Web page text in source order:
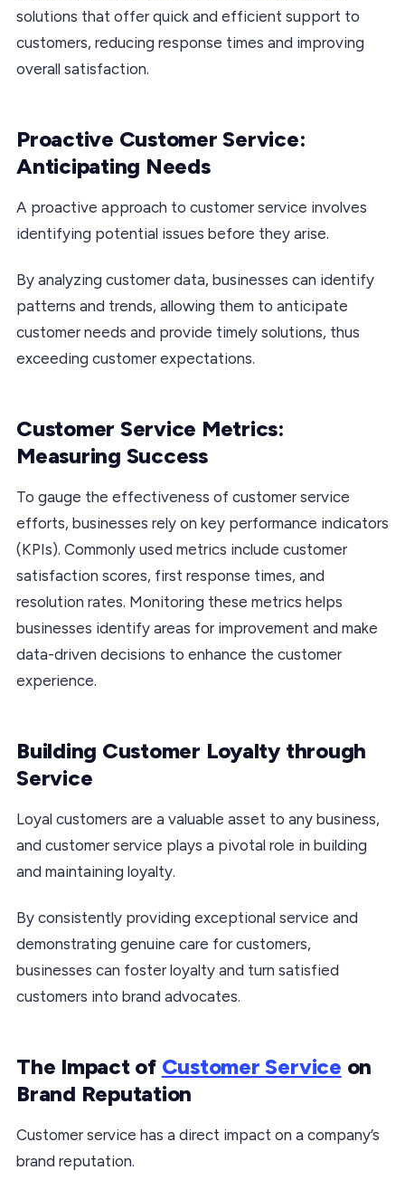
solutions that offer quick and efficient support to
customers, reducing response times and improving
overall satisfaction.
Proactive Customer Service:
Anticipating Needs
A proactive approach to customer service involves
identifying potential issues before they arise.
By analyzing customer data, businesses can identify
patterns and trends, allowing them to anticipate
customer needs and provide timely solutions, thus
exceeding customer expectations.
Customer Service Metrics:
Measuring Success
To gauge the effectiveness of customer service
efforts, businesses rely on key performance indicators
(KPIs). Commonly used metrics include customer
satisfaction scores, first response times, and
resolution rates. Monitoring these metrics helps
businesses identify areas for improvement and make
data-driven decisions to enhance the customer
experience.
Building Customer Loyalty through
Service
Loyal customers are a valuable asset to any business,
and customer service plays a pivotal role in building
and maintaining loyalty.
By consistently providing exceptional service and
demonstrating genuine care for customers,
businesses can foster loyalty and turn satisfied
customers into brand advocates.
The Impact of Customer Service on
Brand Reputation
Customer service has a direct impact on a company’s
brand reputation.